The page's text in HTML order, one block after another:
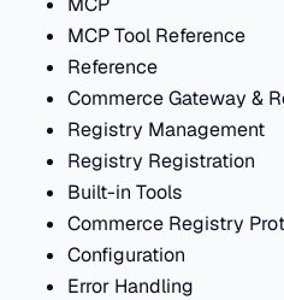
MCP Tool Reference
Reference
Commerce Gateway &
Registry Management
Registry Registration
Built-in Tools
Commerce Registry
Configuration
Error Handling